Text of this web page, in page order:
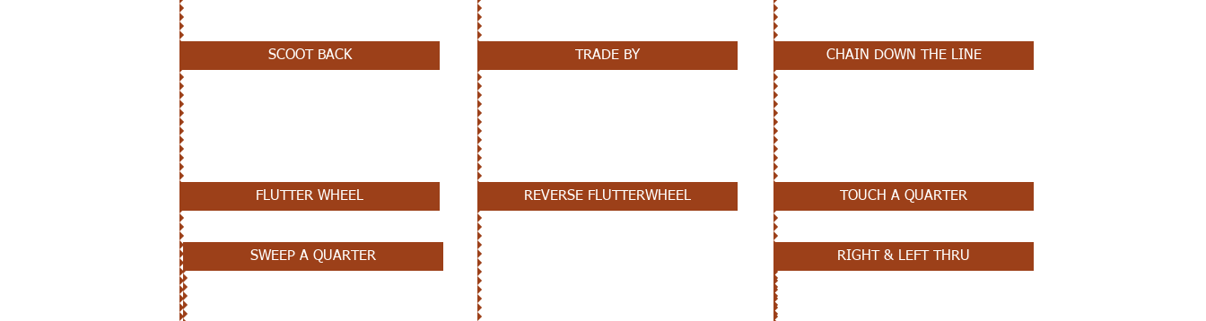
SCOOT BACK TRADE BY CHAIN DOWN THE LINE
FLUTTER WHEEL REVERSE FLUTTERWHEEL
SWEEP A QUARTER
TOUCH A QUARTER
RIGHT & LEFT THRU